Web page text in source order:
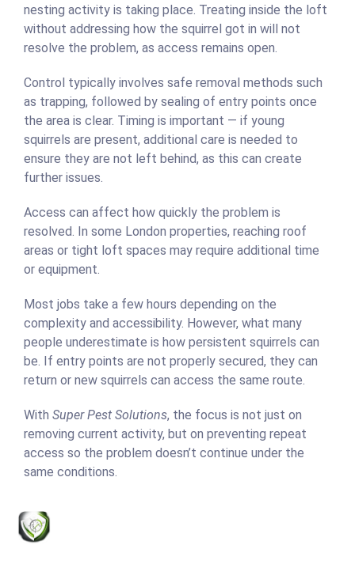
nesting activity is taking place. Treating inside the loft
without addressing how the squirrel got in will not
resolve the problem, as access remains open.
Control typically involves safe removal methods such
as trapping, followed by sealing of entry points once
the area is clear. Timing is important — if young
squirrels are present, additional care is needed to
ensure they are not left behind, as this can create
further issues.
Access can affect how quickly the problem is
resolved. In some London properties, reaching roof
areas or tight loft spaces may require additional time
or equipment.
Most jobs take a few hours depending on the
complexity and accessibility. However, what many
people underestimate is how persistent squirrels can
be. If entry points are not properly secured, they can
return or new squirrels can access the same route.
With Super Pest Solutions, the focus is not just on
removing current activity, but on preventing repeat
access so the problem doesn’t continue under the
same conditions.